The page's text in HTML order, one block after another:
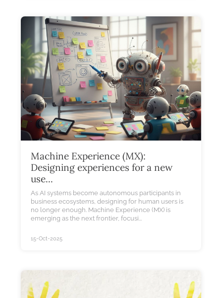
Machine Experience (MX):
Designing experiences for a new
use...
As AI systems become autonomous participants in
business ecosystems, designing for human users is
no longer enough. Machine Experience (MX) is
emerging as the next frontier, focusi...
15-Oct-2025